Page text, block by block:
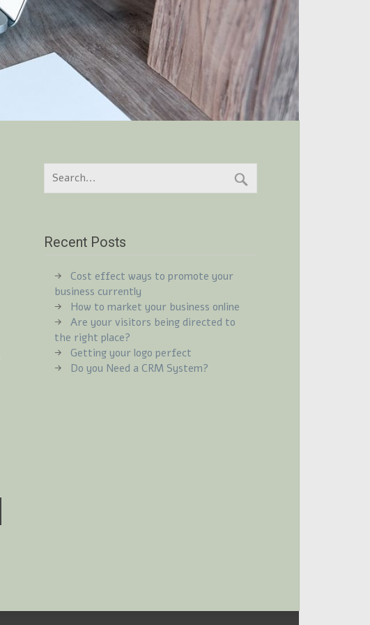
Recent Posts
Cost effect ways to promote your
business currently
How to market your business online
Are your visitors being directed to
the right place?
Getting your logo perfect
Do you Need a CRM System?